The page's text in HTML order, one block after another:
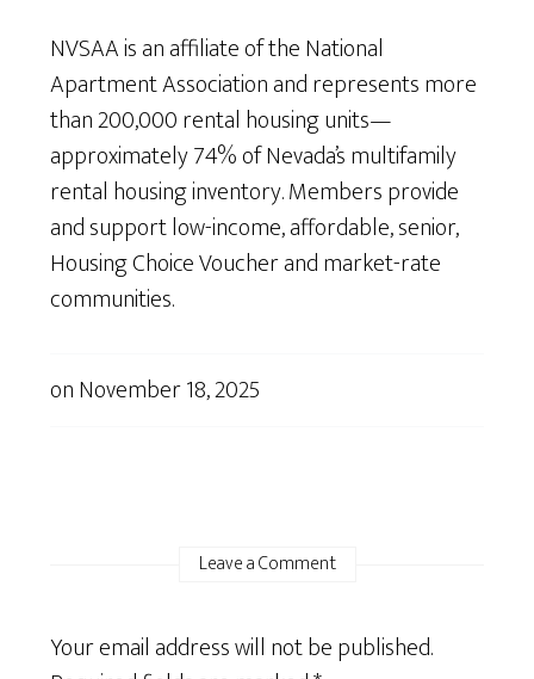
NVSAA is an affiliate of the National
Apartment Association and represents more
than 200,000 rental housing units—
approximately 74% of Nevada’s multifamily
rental housing inventory. Members provide
and support low-income, affordable, senior,
Housing Choice Voucher and market-rate
communities.
onNovember 18, 2025
Leave a Comment
Your email address will not be published.